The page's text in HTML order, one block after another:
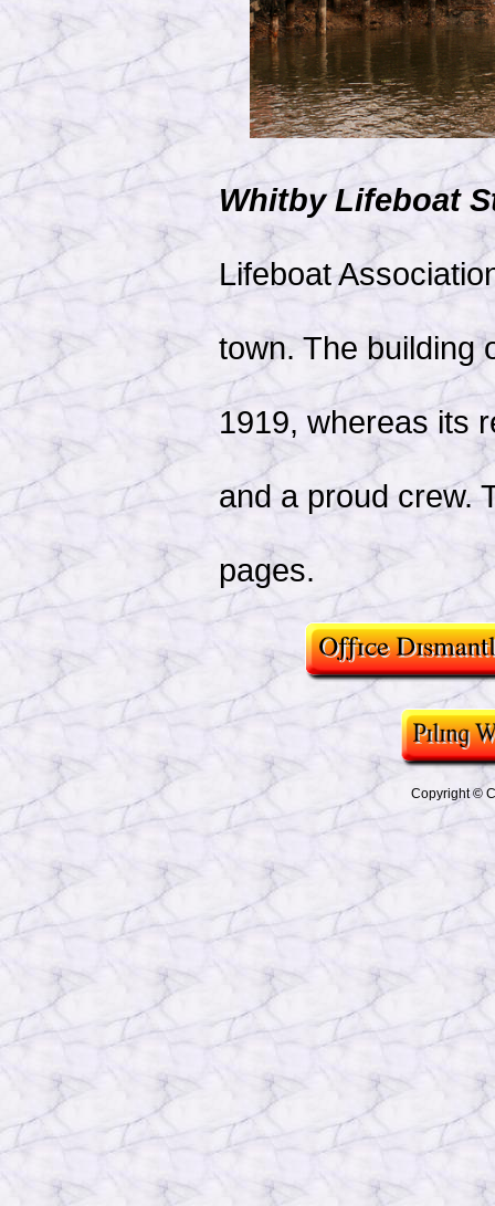
Whitby Lifeboat
Lifeboat
town. The building
1919, whereas its
and a proud crew.
pages.
Copyright ©